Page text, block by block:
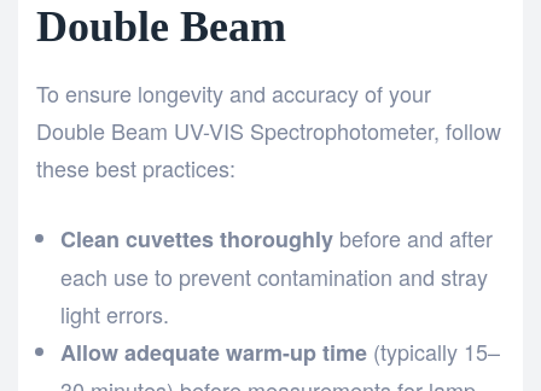
Double Beam
To ensure longevity and accuracy of your
Double Beam UV-VIS Spectrophotometer, follow
these best practices:
Clean cuvettes thoroughly before and after
each use to prevent contamination and stray
light errors.
Allow adequate warm-up time (typically 15–